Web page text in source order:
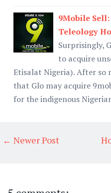
9Mobile
Teleology
Surprisingly,
to acquire
Etisalat Nigeria). After so
that Glo may acquire
for the indigenous
← Newer Post